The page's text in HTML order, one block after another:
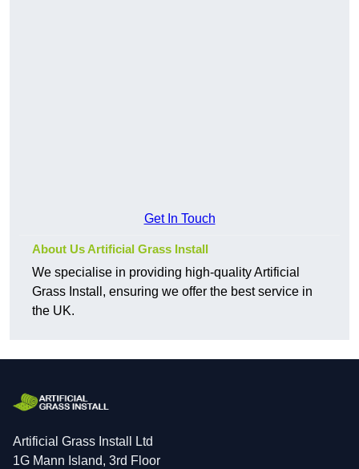
Get In Touch
About Us Artificial Grass Install
We specialise in providing high-quality Artificial
Grass Install, ensuring we offer the best service in
the UK.
Artificial Grass Install Ltd
1G Mann Island, 3rd Floor